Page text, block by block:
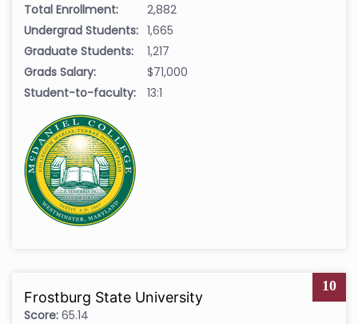
Total Enrollment:
2,882
Undergrad Students: 1,665
Graduate Students:
1,217
Grads Salary:
$71,000
Student-to-faculty:
13:1
10
Frostburg State University
Score: 65.14